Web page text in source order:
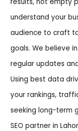
understand your
audience to craft
goals. We believe
regular updates
Using best data
your rankings,
seeking long-term
SEO partner in